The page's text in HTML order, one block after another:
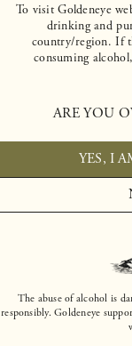
To visit Goldeneye
drinking and
country/region. If
consuming
ARE YOU
YES, I
The abuse of alcohol is
responsibly. Goldeneye